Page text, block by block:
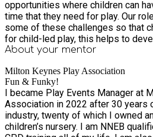
opportunities where children can
time that they need for play. Our
some of these challenges so that
for child-led play, this helps to
relationships, and promotes self-
closer together. We provide four types
Play - which allows children to
to develop survival skills and
trees, climbing the van, lifting large
beams or using ropes to build and
tools such as saws, water slides,
About your mentor
Milton Keynes Play Association
Fun & Funky!
I became Play Events Manager at
Association in 2022 after 30 years
industry, twenty of which I owned
children’s nursery. I am NNEB